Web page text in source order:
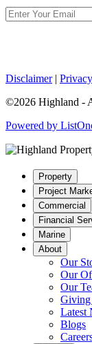
Disclaimer|
©2026 Highland -
Powered by
Property
Project
Commercial
Financial
Marine
About
Our
Our
Our
Latest
Blogs